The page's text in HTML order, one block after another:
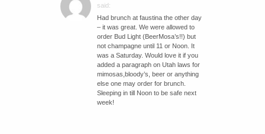
said:
Had brunch at faustina the other day
– it was great. We were allowed to
order Bud Light (BeerMosa’s!!) but
not champagne until 11 or Noon. It
was a Saturday. Would love it if you
added a paragraph on Utah laws for
mimosas,bloody’s, beer or anything
else one may order for brunch.
Sleeping in till Noon to be safe next
week!